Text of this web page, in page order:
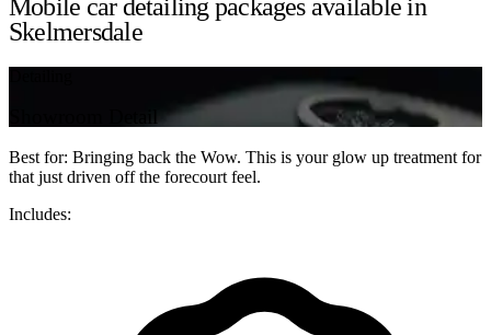
Mobile car detailing packages available in
Skelmersdale
Best for: Bringing back the Wow. This is your glow up treatment for
that just driven off the forecourt feel.
Includes: